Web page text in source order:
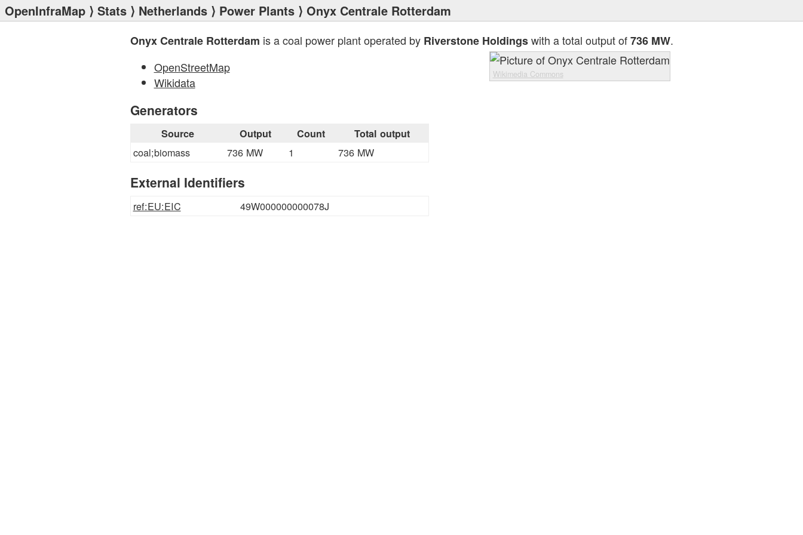
OpenInfraMap ⟩ Stats ⟩ Netherlands ⟩ Power Plants ⟩ Onyx Centrale Rotterdam
Onyx Centrale Rotterdam is a coal power plant operated by Riverstone Holdingswith a total output of736 MW.
Wikimedia Commons
OpenStreetMap
Wikidata
Generators
Source Output Count Total output
coal;biomass 736 MW 1 736 MW
External Identifiers
ref:EU:EIC 49W000000000078J